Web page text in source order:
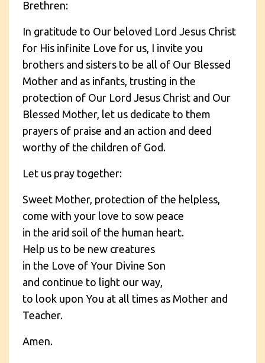
Brethren:
In gratitude to Our beloved Lord Jesus Christ
for His infinite Love for us, I invite you
brothers and sisters to be all of Our Blessed
Mother and as infants, trusting in the
protection of Our Lord Jesus Christ and Our
Blessed Mother, let us dedicate to them
prayers of praise and an action and deed
worthy of the children of God.
Let us pray together:
Sweet Mother, protection of the helpless,
come with your love to sow peace
in the arid soil of the human heart.
Help us to be new creatures
in the Love of Your Divine Son
and continue to light our way,
to look upon You at all times as Mother and
Teacher.
Amen.